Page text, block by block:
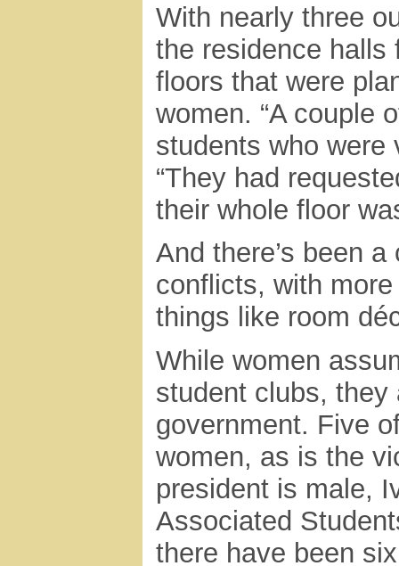
With nearly three
the residence halls
floors that were
women. “A couple
students who were
“They had
their whole floor
And there’s been
conflicts, with
things like room
While women
student clubs, they
government. Five
women, as is the
president is male,
Associated
there have been